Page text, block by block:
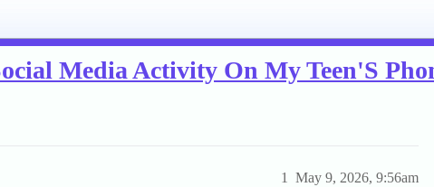
Media Activity On My Teen'S
May 9, 2026, 9:56am
1